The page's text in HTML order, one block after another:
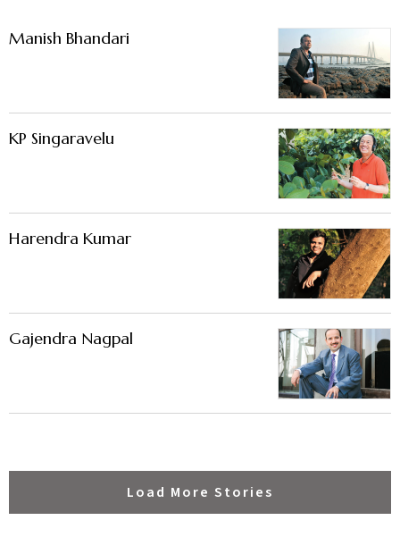
Manish Bhandari
KP Singaravelu
Harendra Kumar
Gajendra Nagpal
Load More Stories